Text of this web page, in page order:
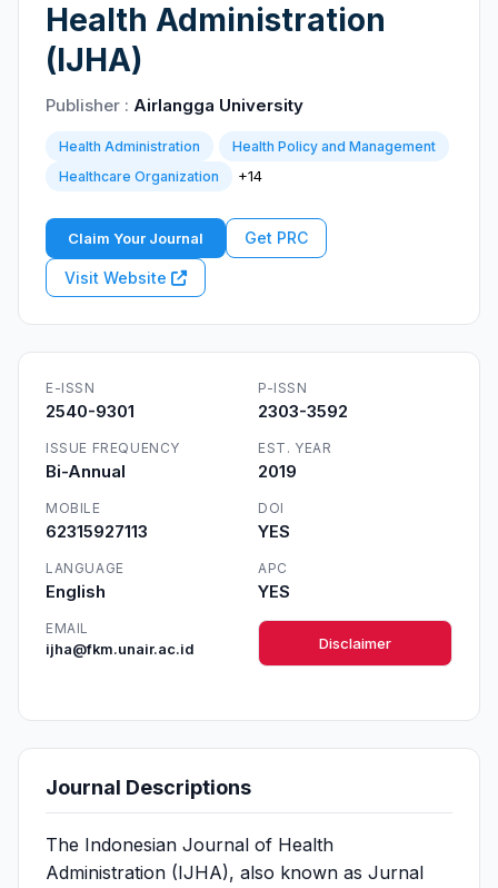
Health Administration
(IJHA)
Publisher : Airlangga University
Health Administration
Health Policy and Management
Healthcare Organization
+14
Claim Your Journal Get PRC
Visit Website
E-ISSN
2540-9301
P-ISSN
2303-3592
ISSUE FREQUENCY
Bi-Annual
EST. YEAR
2019
MOBILE
62315927113
DOI
YES
LANGUAGE
English
APC
YES
EMAIL
ijha@fkm.unair.ac.id
Disclaimer
Journal Descriptions
The Indonesian Journal of Health
Administration (IJHA), also known as Jurnal